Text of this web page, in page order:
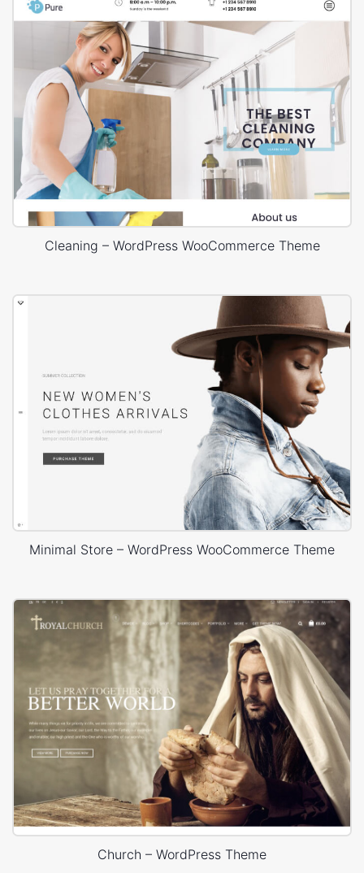
Cleaning – WordPress WooCommerce Theme
Minimal Store – WordPress WooCommerce Theme
Church – WordPress Theme